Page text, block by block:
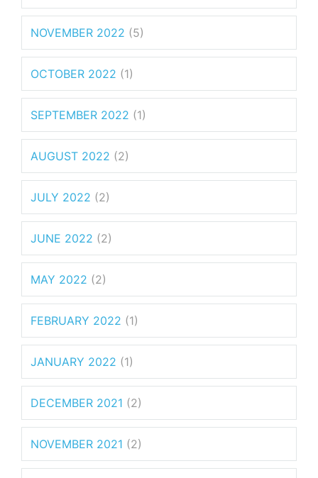
NOVEMBER 2022 (5)
OCTOBER 2022 (1)
SEPTEMBER 2022 (1)
AUGUST 2022 (2)
JULY 2022 (2)
JUNE 2022 (2)
MAY 2022 (2)
FEBRUARY 2022 (1)
JANUARY 2022 (1)
DECEMBER 2021 (2)
NOVEMBER 2021 (2)